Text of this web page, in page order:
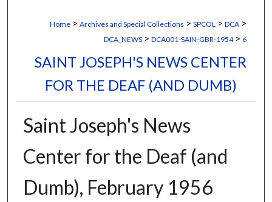
Home > Archives and Special Collections > SPCOL > DCA >
DCA_NEWS > DCA001-SAIN-GBR-1954 > 6
SAINT JOSEPH'S NEWS CENTER
FOR THE DEAF (AND DUMB)
Saint Joseph's News
Center for the Deaf (and
Dumb), February 1956